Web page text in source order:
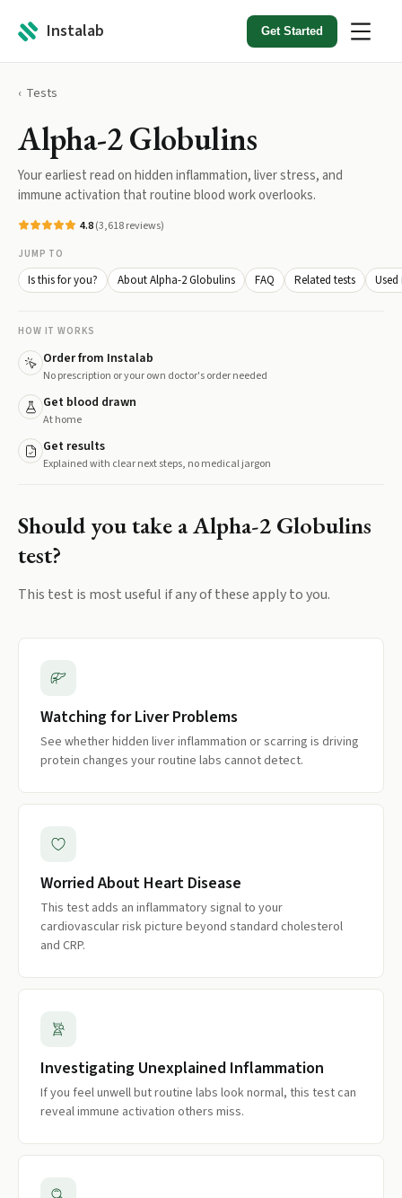
Instalab Get Started
Tests
Alpha-2 Globulins
Your earliest read on hidden inflammation, liver stress, and
immune activation that routine blood work overlooks.
4.8(3,618reviews)
JUMP TO
Is this for you? About Alpha-2 Globulins FAQ Related tests
HOW IT WORKS
Order from Instalab
No prescription or your own doctor's order needed
Get blood drawn
At home
Get results
Explained with clear next steps, no medical jargon
Should you take aAlpha-2 Globulins
test?
This test is most useful if any of these apply to you.
Watching for Liver Problems
See whether hidden liver inflammation or scarring is driving
protein changes your routine labs cannot detect.
Worried About Heart Disease
This test adds an inflammatory signal to your
cardiovascular risk picture beyond standard cholesterol
and CRP.
Investigating Unexplained Inflammation
If you feel unwell but routine labs look normal, this test can
reveal immune activation others miss.